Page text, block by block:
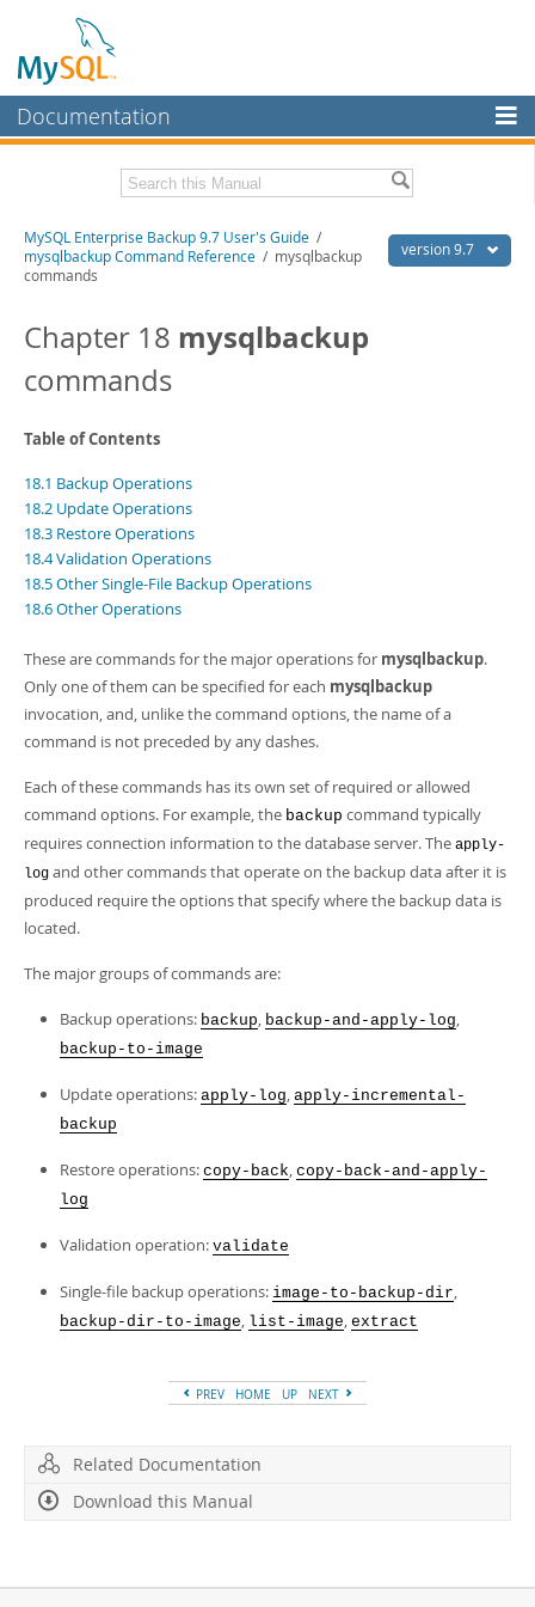
Documentation
MySQL Enterprise
Workbench
InnoDB Cluster
MySQL NDB Cluster
Connectors
Downloads
Developer Zone
Related Documentation
MySQL Enterprise Backup 9.7 Release Notes
Download this Manual
PDF (US Ltr)- 1.3Mb
version 9.7
MySQL Enterprise Backup 9.7 User's Guide /
mysqlbackup Command Reference / mysqlbackup
commands
Chapter 18 mysqlbackup
commands
Table of Contents
18.1 Backup Operations
18.2 Update Operations
18.3 Restore Operations
18.4 Validation Operations
18.5 Other Single-File Backup Operations
18.6 Other Operations
These are commands for the major operations for mysqlbackup.
Only one of them can be specified for each mysqlbackup
invocation, and, unlike the command options, the name of a
command is not preceded by any dashes.
Each of these commands has its own set of required or allowed
command options. For example, the backup command typically
requires connection information to the database server. The apply-
log and other commands that operate on the backup data after it is
produced require the options that specify where the backup data is
located.
The major groups of commands are:
Backup operations: backup, backup-and-apply-log,
backup-to-image
Update operations: apply-log, apply-incremental-
backup
Restore operations: copy-back, copy-back-and-apply-
log
Validation operation: validate
Single-file backup operations: image-to-backup-dir,
backup-dir-to-image, list-image, extract
PREV HOME UP NEXT
Related Documentation
Download this Manual